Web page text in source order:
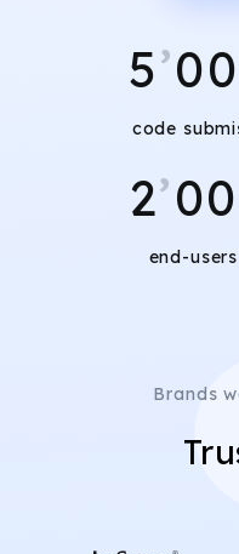
5’
code
2’
end-
Brands